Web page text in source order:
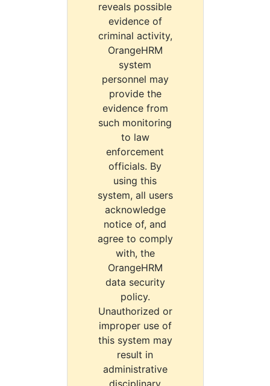
reveals possible
evidence of
criminal activity,
OrangeHRM
system
personnel may
provide the
evidence from
such monitoring
to law
enforcement
officials. By
using this
system, all users
acknowledge
notice of, and
agree to comply
with, the
OrangeHRM
data security
policy.
Unauthorized or
improper use of
this system may
result in
administrative
disciplinary